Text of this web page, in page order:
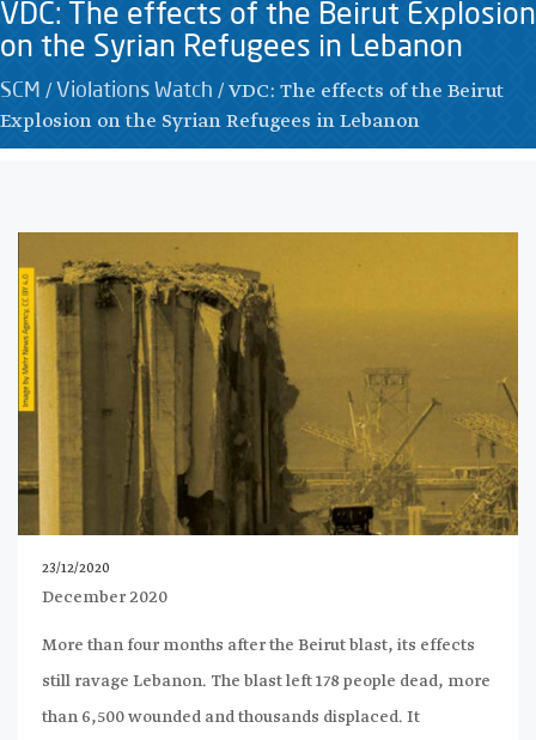
VDC: The effects of the Beirut Explosion
on the Syrian Refugees in Lebanon
SCM / Violations Watch /VDC: The effects of the Beirut
Explosion on the Syrian Refugees in Lebanon
23/12/2020
December 2020
More than four months after the Beirut blast, its effects
still ravage Lebanon. The blast left 178 people dead, more
than 6,500 wounded and thousands displaced. It